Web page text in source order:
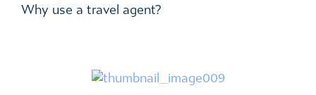
Why use a travel agent?